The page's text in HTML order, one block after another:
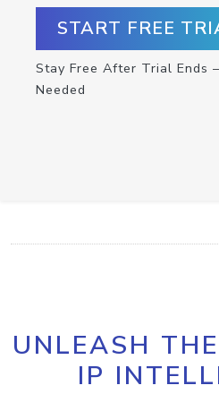
START FREE
Stay Free After Trial Ends
Needed
UNLEASH
IP